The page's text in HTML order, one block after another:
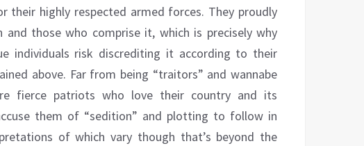
their highly respected armed forces. They proudly
those who comprise it, which is precisely why
individuals risk discrediting it according to their
above. Far from being “traitors” and wannabe
fierce patriots who love their country and its
them of “sedition” and plotting to follow in
of which vary though that’s beyond the